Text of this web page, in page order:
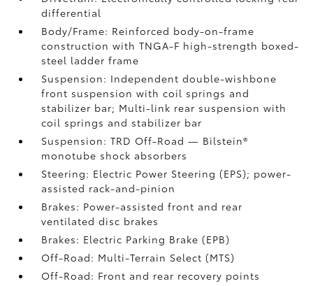
differential
Body/Frame: Reinforced body-on-frame
construction with TNGA-F high-strength boxed-
steel ladder frame
Suspension: Independent double-wishbone
front suspension with coil springs and
stabilizer bar; Multi-link rear suspension with
coil springs and stabilizer bar
Suspension: TRD Off-Road — Bilstein®
monotube shock absorbers
Steering: Electric Power Steering (EPS); power-
assisted rack-and-pinion
Brakes: Power-assisted front and rear
ventilated disc brakes
Brakes: Electric Parking Brake (EPB)
Off-Road: Multi-Terrain Select (MTS)
Off-Road: Front and rear recovery points